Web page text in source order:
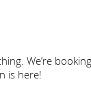
We’re
is here!